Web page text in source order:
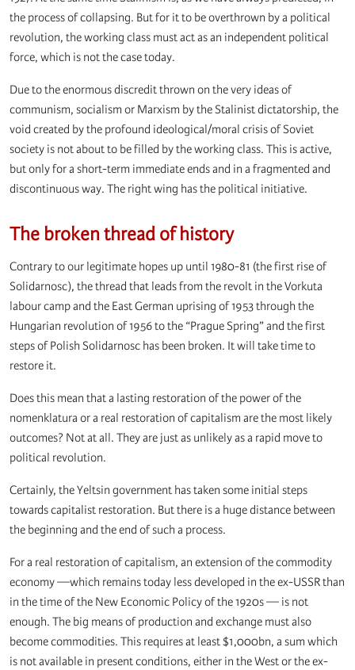
the process of collapsing. But for it to be overthrown by a political
revolution, the working class must act as an independent political
force, which is not the case today.
Due to the enormous discredit thrown on the very ideas of
communism, socialism or Marxism by the Stalinist dictatorship, the
void created by the profound ideological/moral crisis of Soviet
society is not about to be filled by the working class. This is active,
but only for a short-term immediate ends and in a fragmented and
discontinuous way. The right wing has the political initiative.
The broken thread of history
Contrary to our legitimate hopes up until 1980-81 (the first rise of
Solidarnosc), the thread that leads from the revolt in the Vorkuta
labour camp and the East German uprising of 1953 through the
Hungarian revolution of 1956 to the “Prague Spring” and the first
steps of Polish Solidarnosc has been broken. It will take time to
restore it.
Does this mean that a lasting restoration of the power of the
nomenklatura or a real restoration of capitalism are the most likely
outcomes? Not at all. They are just as unlikely as a rapid move to
political revolution.
Certainly, the Yeltsin government has taken some initial steps
towards capitalist restoration. But there is a huge distance between
the beginning and the end of such a process.
For a real restoration of capitalism, an extension of the commodity
economy —which remains today less developed in the ex-USSR than
in the time of the New Economic Policy of the 1920s — is not
enough. The big means of production and exchange must also
become commodities. This requires at least $1,000bn, a sum which
is not available in present conditions, either in the West or the ex-